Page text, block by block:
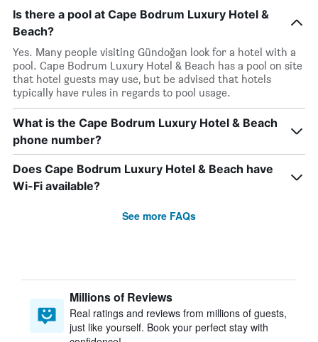
Is there a pool at Cape Bodrum Luxury Hotel &
Beach?
Yes. Many people visiting Gündoğan look for a hotel with a
pool. Cape Bodrum Luxury Hotel & Beach has a pool on site
that hotel guests may use, but be advised that hotels
typically have rules in regards to pool usage.
What is the Cape Bodrum Luxury Hotel & Beach
phone number?
Does Cape Bodrum Luxury Hotel & Beach have
Wi-Fi available?
See more FAQs
Millions of Reviews
Real ratings and reviews from millions of guests,
just like yourself. Book your perfect stay with